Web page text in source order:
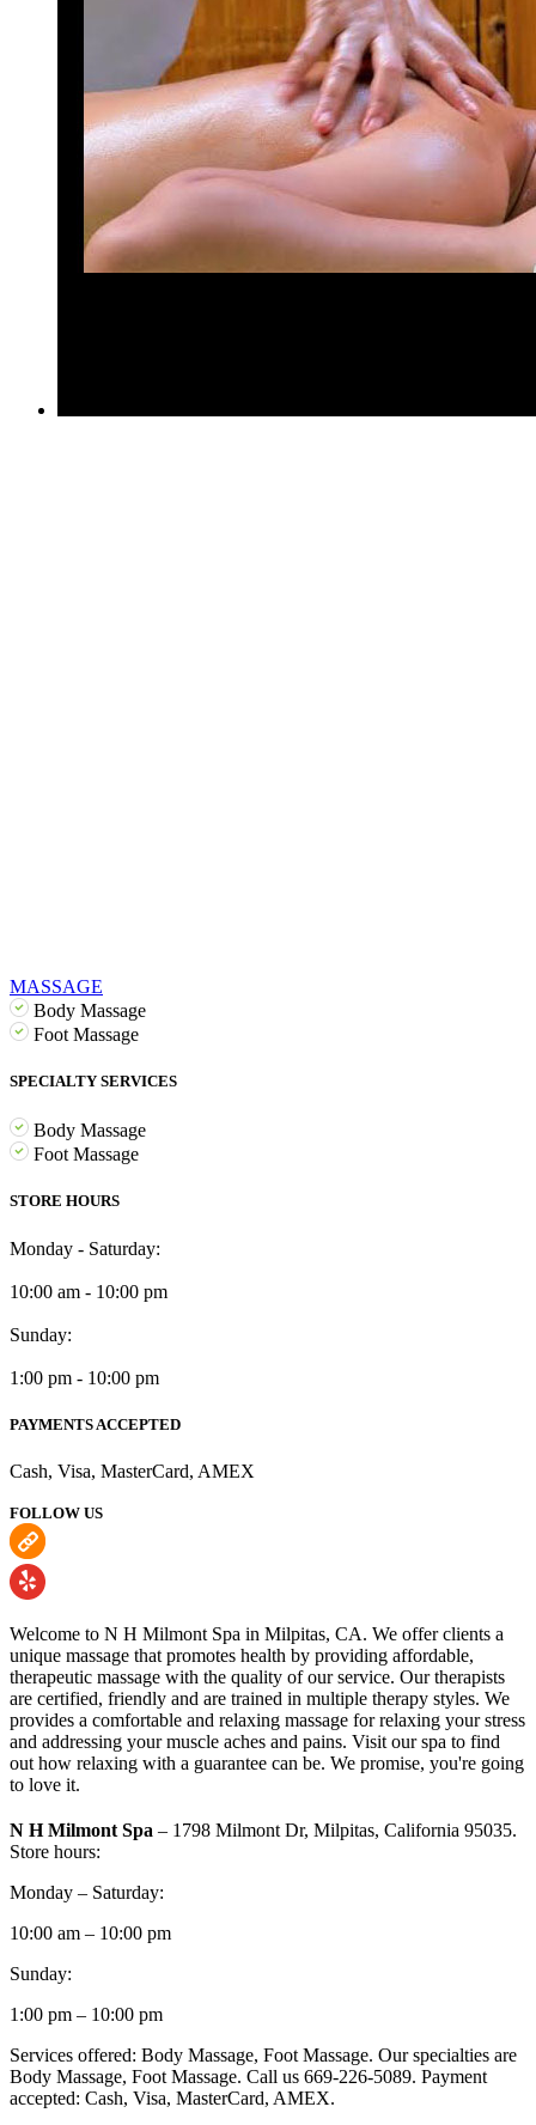
MASSAGE
Body Massage
Foot Massage
SPECIALTY SERVICES
Body Massage
Foot Massage
STORE HOURS
Monday - Saturday:
10:00 am - 10:00 pm
Sunday:
1:00 pm - 10:00 pm
PAYMENTS ACCEPTED
Cash, Visa, MasterCard, AMEX
FOLLOW US
Welcome to N H Milmont Spa in Milpitas, CA. We offer clients a
unique massage that promotes health by providing affordable,
therapeutic massage with the quality of our service. Our therapists
are certified, friendly and are trained in multiple therapy styles. We
provides a comfortable and relaxing massage for relaxing your stress
and addressing your muscle aches and pains. Visit our spa to find
out how relaxing with a guarantee can be. We promise, you're going
to love it.
N H Milmont Spa – 1798 Milmont Dr, Milpitas, California 95035.
Store hours:
Monday – Saturday:
10:00 am – 10:00 pm
Sunday:
1:00 pm – 10:00 pm
Services offered: Body Massage, Foot Massage. Our specialties are
Body Massage, Foot Massage. Call us 669-226-5089. Payment
accepted: Cash, Visa, MasterCard, AMEX.